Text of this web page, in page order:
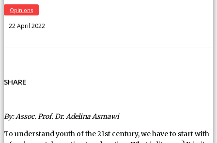
Opinions
22 April 2022
SHARE
By: Assoc. Prof. Dr. Adelina Asmawi
To understand youth of the 21st century, we have to start with